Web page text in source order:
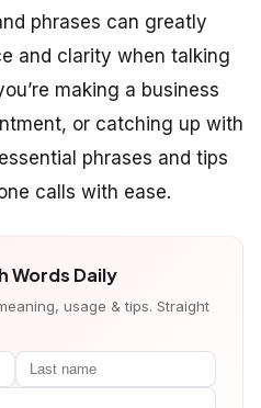
phrases can greatly
and clarity when talking
making a business
or catching up with
phrases and tips
calls with ease.
Words Daily
usage & tips. Straight